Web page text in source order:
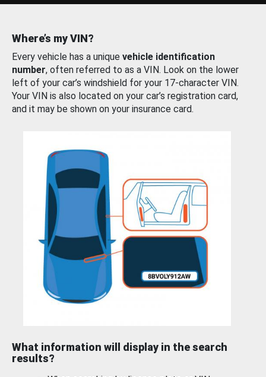
Where’s my VIN?
Every vehicle has a unique vehicle identification
number, often referred to as a VIN. Look on the lower
left of your car’s windshield for your 17-character VIN.
Your VIN is also located on your car’s registration card,
and it may be shown on your insurance card.
What information will display in the search
results?